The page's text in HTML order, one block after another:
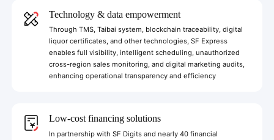
Technology & data empowerment
Through TMS, Taibai system, blockchain traceability, digital
liquor certificates, and other technologies, SF Express
enables full visibility, intelligent scheduling, unauthorized
cross-region sales monitoring, and digital marketing audits,
enhancing operational transparency and efficiency
Low-cost financing solutions
In partnership with SF Digits and nearly 40 financial